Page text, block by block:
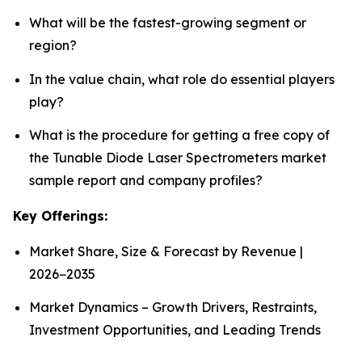
What will be the fastest-growing segment or
region?
In the value chain, what role do essential players
play?
What is the procedure for getting a free copy of
the Tunable Diode Laser Spectrometers market
sample report and company profiles?
Key Offerings:
Market Share, Size & Forecast by Revenue |
2026−2035
Market Dynamics – Growth Drivers, Restraints,
Investment Opportunities, and Leading Trends